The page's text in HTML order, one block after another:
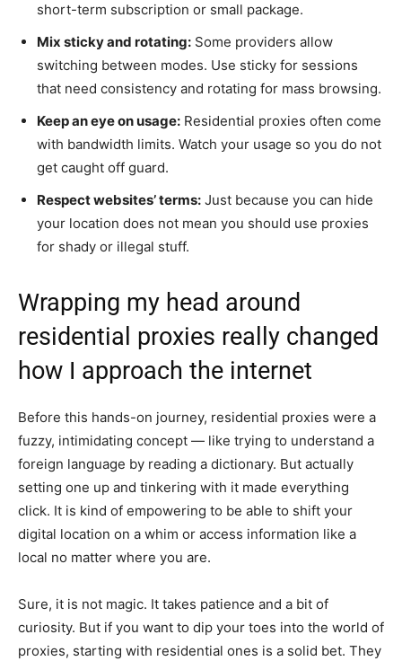
short-term subscription or small package.
Mix sticky and rotating: Some providers allow
switching between modes. Use sticky for sessions
that need consistency and rotating for mass browsing.
Keep an eye on usage: Residential proxies often come
with bandwidth limits. Watch your usage so you do not
get caught off guard.
Respect websites’ terms: Just because you can hide
your location does not mean you should use proxies
for shady or illegal stuff.
Wrapping my head around
residential proxies really changed
how I approach the internet
Before this hands-on journey, residential proxies were a
fuzzy, intimidating concept — like trying to understand a
foreign language by reading a dictionary. But actually
setting one up and tinkering with it made everything
click. It is kind of empowering to be able to shift your
digital location on a whim or access information like a
local no matter where you are.
Sure, it is not magic. It takes patience and a bit of
curiosity. But if you want to dip your toes into the world of
proxies, starting with residential ones is a solid bet. They